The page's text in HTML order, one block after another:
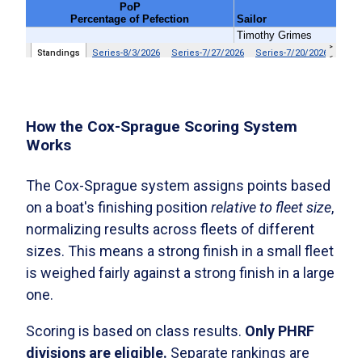
How the Cox-Sprague Scoring System
Works
The Cox-Sprague system assigns points based
on a boat's finishing position relative to fleet size,
normalizing results across fleets of different
sizes. This means a strong finish in a small fleet
is weighed fairly against a strong finish in a large
one.
Scoring is based on class results. Only PHRF
divisions are eligible. Separate rankings are